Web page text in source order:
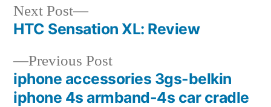
Post
navigation
Previous PostPrevious
post:
iphone accessories 3gs-belkin
iphone 4s armband-4s car cradle
Next Post
Next
post:
HTC Sensation XL: Review